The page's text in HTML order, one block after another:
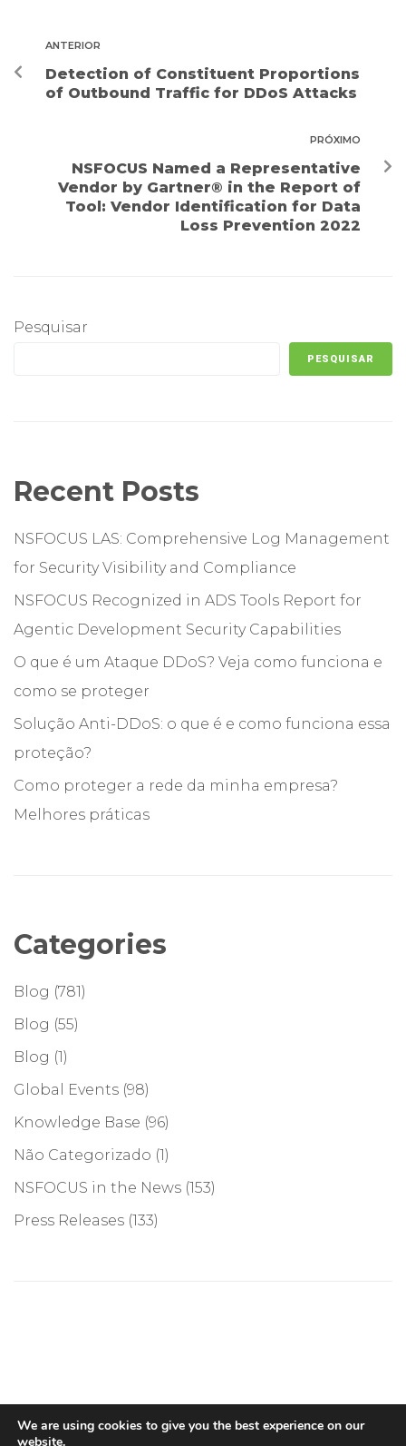
ANTERIOR
Detection of Constituent Proportions
of Outbound Traffic for DDoS Attacks
PRÓXIMO
NSFOCUS Named a Representative
Vendor by Gartner® in the Report of
Tool: Vendor Identification for Data
Loss Prevention 2022
Pesquisar
PESQUISAR
Recent Posts
NSFOCUS LAS: Comprehensive Log Management
for Security Visibility and Compliance
NSFOCUS Recognized in ADS Tools Report for
Agentic Development Security Capabilities
O que é um Ataque DDoS? Veja como funciona e
como se proteger
Solução Anti-DDoS: o que é e como funciona essa
proteção?
Como proteger a rede da minha empresa?
Melhores práticas
Categories
Blog (781)
Blog (55)
Blog (1)
Global Events (98)
Knowledge Base (96)
Não Categorizado (1)
NSFOCUS in the News (153)
Press Releases (133)
We are using cookies to give you the best experience on our
website.